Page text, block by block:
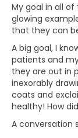
My goal in all
glowing
that they can
A big goal, I
patients and
they are out in
inexorably
coats and
healthy! How
A conversation